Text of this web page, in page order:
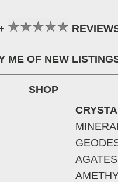
ME OF NEW
SHOP
AGATES